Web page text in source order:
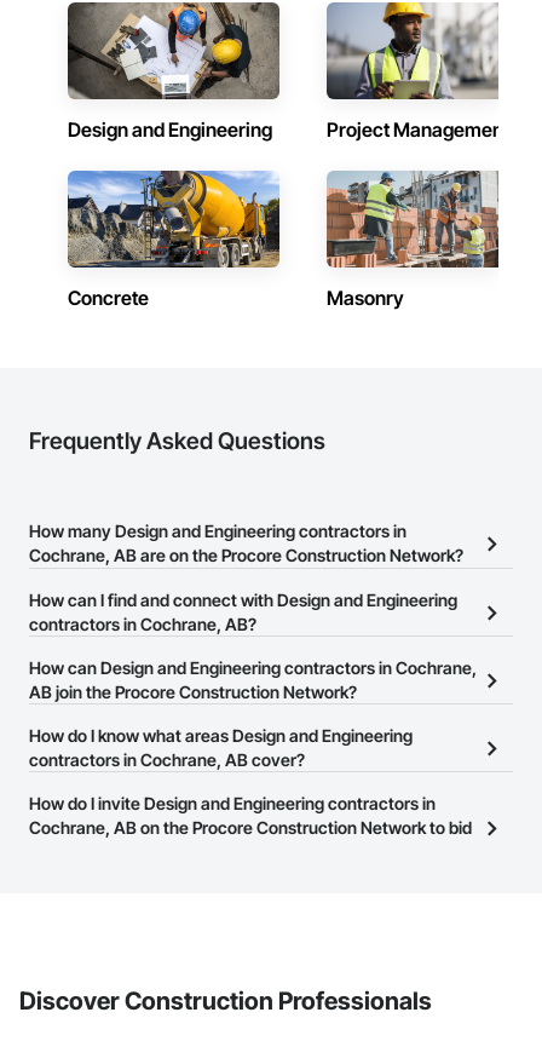
complex fire and life safety systems.
Design and Engineering Project Management
Concrete Masonry
Frequently Asked Questions
How many Design and Engineering contractors in
Cochrane, AB are on the Procore Construction Network?
There are currently 287 Design and Engineering contractors in
Cochrane, AB on the Procore Construction Network.
How can I find and connect with Design and Engineering
contractors in Cochrane, AB?
The Procore Construction Network allows you to search for
Design and Engineering contractors in Cochrane, AB that meet
or website on their business page so you can easily connect with
them.
How can Design and Engineering contractors in Cochrane,
AB join the Procore Construction Network?
The Procore Construction Network is free and open to any
businesses in the construction industry. Click
at the top of
page.
How do I know what areas Design and Engineering
contractors in Cochrane, AB cover?
Most businesses listed on the Procore Construction Network
have updated their service area. Select a business to view a
How do I invite Design and Engineering contractors in
Cochrane, AB on the Procore Construction Network to bid
Discover Construction Professionals